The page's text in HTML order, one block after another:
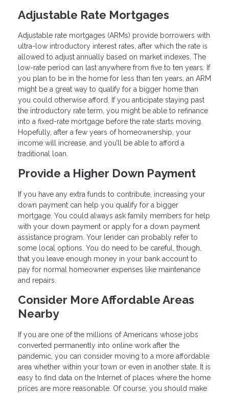
Adjustable Rate Mortgages
Adjustable rate mortgages (ARMs) provide borrowers with
ultra-low introductory interest rates, after which the rate is
allowed to adjust annually based on market indexes. The
low-rate period can last anywhere from five to ten years. If
you plan to be in the home for less than ten years, an ARM
might be a great way to qualify for a bigger home than
you could otherwise afford. If you anticipate staying past
the introductory rate term, you might be able to refinance
into a fixed-rate mortgage before the rate starts moving.
Hopefully, after a few years of homeownership, your
income will increase, and you’ll be able to afford a
traditional loan.
Provide a Higher Down Payment
If you have any extra funds to contribute, increasing your
down payment can help you qualify for a bigger
mortgage. You could always ask family members for help
with your down payment or apply for a down payment
assistance program. Your lender can probably refer to
some local options. You do need to be careful, though,
that you leave enough money in your bank account to
pay for normal homeowner expenses like maintenance
and repairs.
Consider More Affordable Areas
Nearby
If you are one of the millions of Americans whose jobs
converted permanently into online work after the
pandemic, you can consider moving to a more affordable
area whether within your town or even in another state. It is
easy to find data on the Internet of places where the home
prices are more reasonable. Of course, you should make